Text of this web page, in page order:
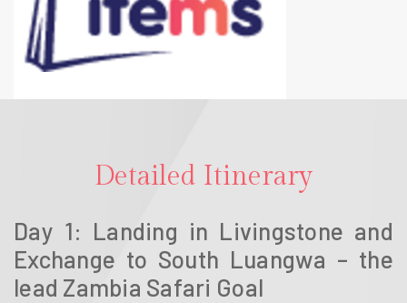
Detailed Itinerary
Day 1: Landing in Livingstone and
Exchange to South Luangwa – the
lead Zambia Safari Goal